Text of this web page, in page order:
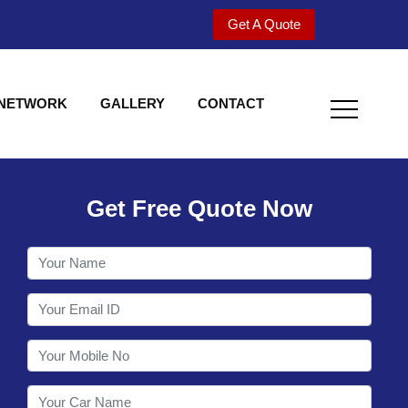
Get A Quote
GALLERY CONTACT
Welcome to
Get Free Quote Now